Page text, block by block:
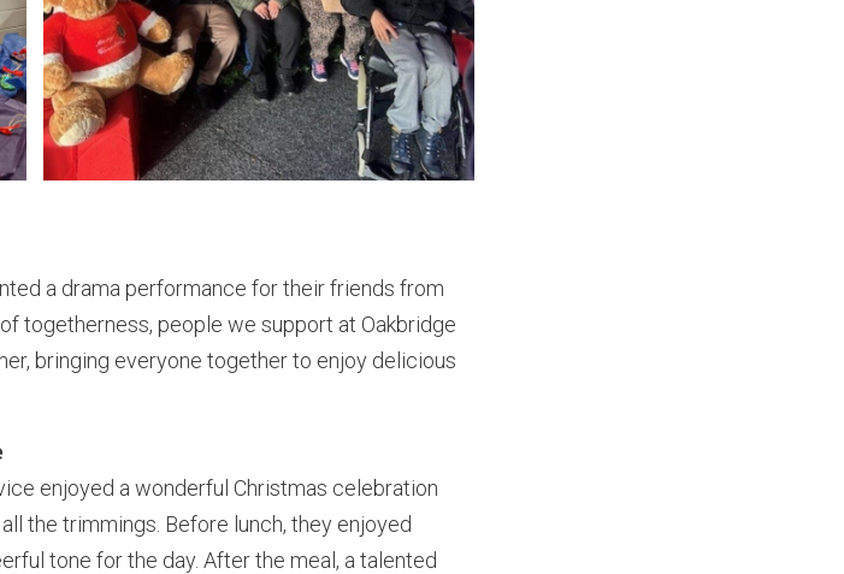
a drama performance for their friends from
togetherness, people we support at Oakbridge
bringing everyone together to enjoy delicious
enjoyed a wonderful Christmas celebration
the trimmings. Before lunch, they enjoyed
tone for the day. After the meal, a talented